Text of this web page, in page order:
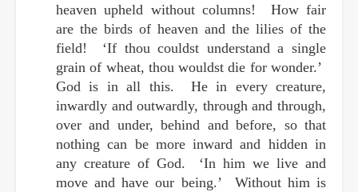
heaven upheld without columns! How fair
are the birds of heaven and the lilies of the
field! ‘If thou couldst understand a single
grain of wheat, thou wouldst die for wonder.’
God is in all this. He in every creature,
inwardly and outwardly, through and through,
over and under, behind and before, so that
nothing can be more inward and hidden in
any creature of God. ‘In him we live and
move and have our being.’ Without him is